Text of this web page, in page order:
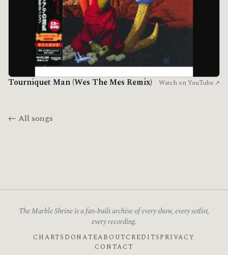
Tourniquet Man (Wes The Mes Remix) Watch on YouTube ↗
← All songs
The Marble Shrine is a fan-built archive of every show, every setlist,
every recording.
CHARTS DONATEABOUTCREDITSPRIVACY
CONTACT